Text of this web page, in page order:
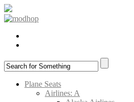
Plane Seats
Airlines: A